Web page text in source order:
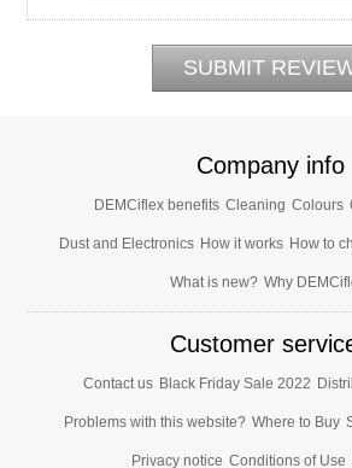
Company info
DEMCiflex benefits Cleaning Colours
Dust and Electronics How it works How to
What is new? Why
Customer
Contact us Black Friday Sale 2022
Problems with this website? Where to Buy
Privacy notice Conditions of Use